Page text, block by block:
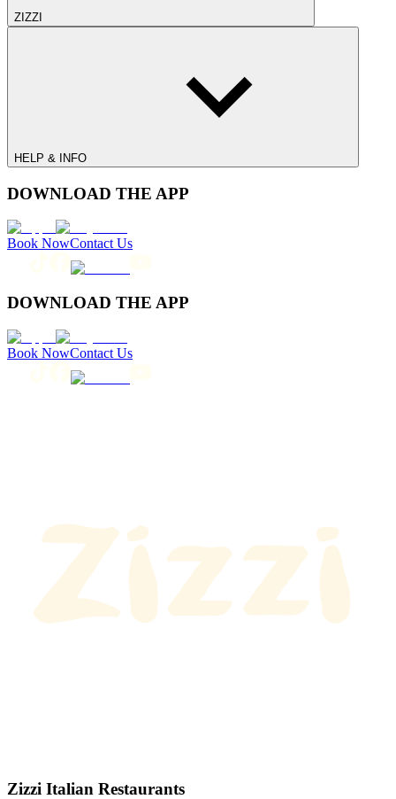
ZIZZI
HELP & INFO
DOWNLOAD THE APP
Book NowContact Us
DOWNLOAD THE APP
Book NowContact Us
Zizzi Italian Restaurants